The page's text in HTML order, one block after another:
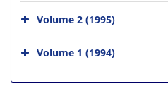
Volume 2 (1995)
Volume 1 (1994)